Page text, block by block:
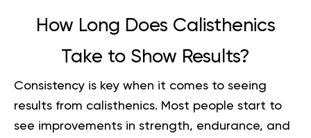
How Long Does Calisthenics
Take to Show Results?
Consistency is key when it comes to seeing
results from calisthenics. Most people start to
see improvements in strength, endurance, and